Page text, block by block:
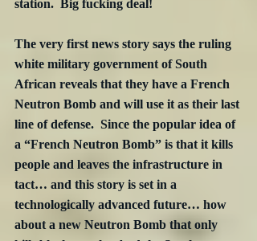
station.  Big fucking deal!
The very first news story says the ruling
white military government of South
African reveals that they have a French
Neutron Bomb and will use it as their last
line of defense.  Since the popular idea of
a “French Neutron Bomb” is that it kills
people and leaves the infrastructure in
tact… and this story is set in a
technologically advanced future… how
about a new Neutron Bomb that only